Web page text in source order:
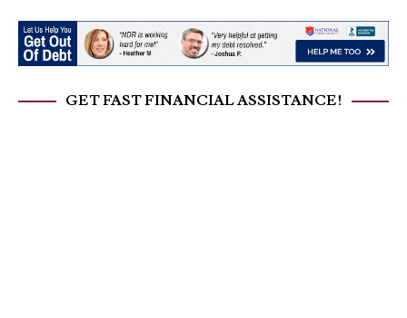
GET FAST FINANCIAL ASSISTANCE!